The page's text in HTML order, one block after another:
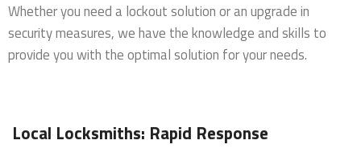
Whether you need a lockout solution or an upgrade in
security measures, we have the knowledge and skills to
provide you with the optimal solution for your needs.
Local Locksmiths: Rapid Response